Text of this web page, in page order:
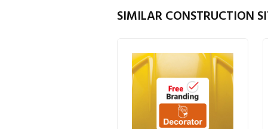
SIMILAR CONSTRUCTION